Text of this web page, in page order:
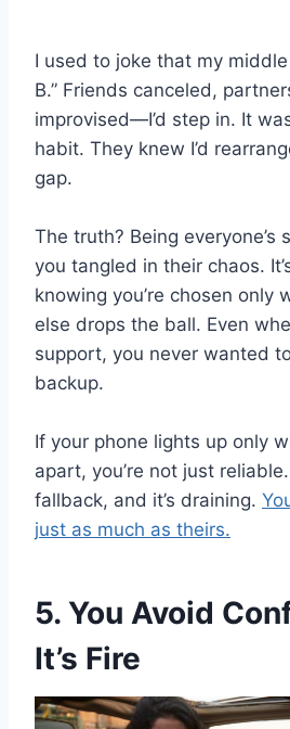
I used to joke that my middle
B.” Friends canceled,
improvised—I’d step in. It
habit. They knew I’d
gap.
The truth? Being everyone’s
you tangled in their chaos.
knowing you’re chosen only
else drops the ball. Even
support, you never wanted
backup.
If your phone lights up only
apart, you’re not just reliable.
fallback, and it’s draining.
just as much as theirs.
5. You Avoid
It’s Fire